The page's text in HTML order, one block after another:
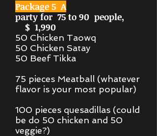
Package 5 A
party for 75 to 90 people,
$ 1,990
50 Chicken Taowq
50 Chicken Satay
50 Beef Tikka
75 pieces Meatball (whatever
flavor is your most popular)
100 pieces quesadillas (could
be do 50 chicken and 50
veggie?)